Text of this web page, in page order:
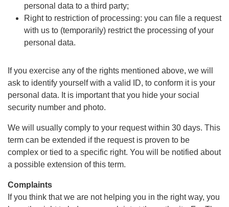
personal data to a third party;
Right to restriction of processing: you can file a request
with us to (temporarily) restrict the processing of your
personal data.
If you exercise any of the rights mentioned above, we will
ask to identify yourself with a valid ID, to conform it is your
personal data. It is important that you hide your social
security number and photo.
We will usually comply to your request within 30 days. This
term can be extended if the request is proven to be
complex or tied to a specific right. You will be notified about
a possible extension of this term.
Complaints
If you think that we are not helping you in the right way, you